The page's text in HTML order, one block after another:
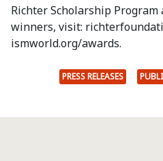
Richter Scholarship Program
winners, visit:
ismworld.org/awards.
PRESS RELEASES